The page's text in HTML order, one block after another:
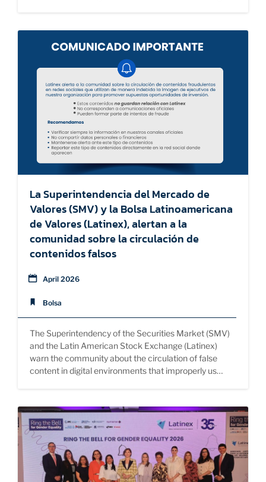
La Superintendencia del Mercado de
Valores (SMV) y la Bolsa Latinoamericana
de Valores (Latinex), alertan a la
comunidad sobre la circulación de
contenidos falsos
April 2026
Bolsa
The Superintendency of the Securities Market (SMV)
and the Latin American Stock Exchange (Latinex)
warn the community about the circulation of false
content in digital environments that improperly us…